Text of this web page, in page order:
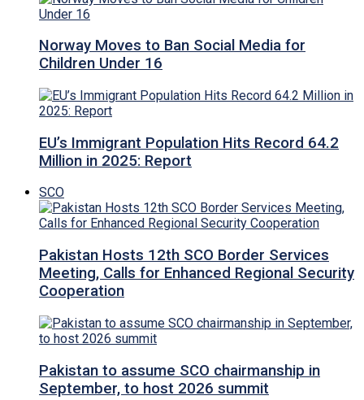
Norway Moves to Ban Social Media for
Children Under 16
EU’s Immigrant Population Hits Record 64.2
Million in 2025: Report
SCO
Pakistan Hosts 12th SCO Border Services
Meeting, Calls for Enhanced Regional Security
Cooperation
Pakistan to assume SCO chairmanship in
September, to host 2026 summit